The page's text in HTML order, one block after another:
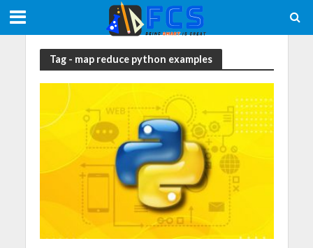
Tag - map reduce python examples